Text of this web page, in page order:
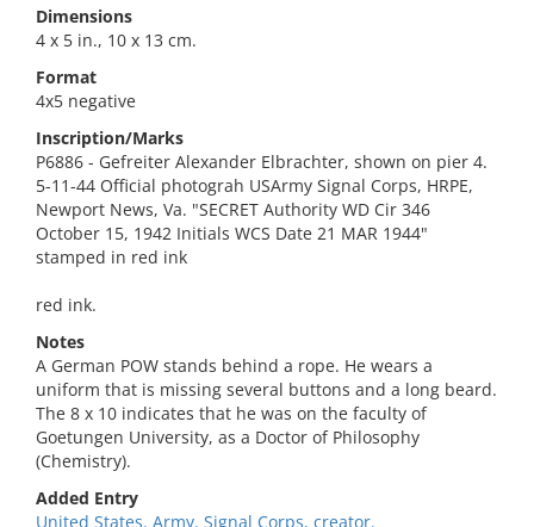
Dimensions
4 x 5 in., 10 x 13 cm.
Format
4x5 negative
Inscription/Marks
P6886 - Gefreiter Alexander Elbrachter, shown on pier 4.
5-11-44 Official photograh USArmy Signal Corps, HRPE,
Newport News, Va. "SECRET Authority WD Cir 346
October 15, 1942 Initials WCS Date 21 MAR 1944"
stamped in red ink
red ink.
Notes
A German POW stands behind a rope. He wears a
uniform that is missing several buttons and a long beard.
The 8 x 10 indicates that he was on the faculty of
Goetungen University, as a Doctor of Philosophy
(Chemistry).
Added Entry
United States. Army. Signal Corps, creator.